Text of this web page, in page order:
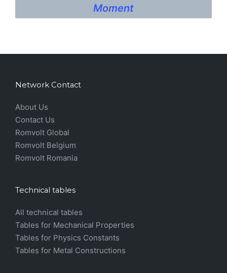
Moment
Network Contact
About Us
Contact Us
Romvolt Global
Romvolt Belgium
Romvolt Romania
Technical tables
All technical tables
Tables for Mechanical Properties
Tables for Physics Constants
Tables for Metal Constructions